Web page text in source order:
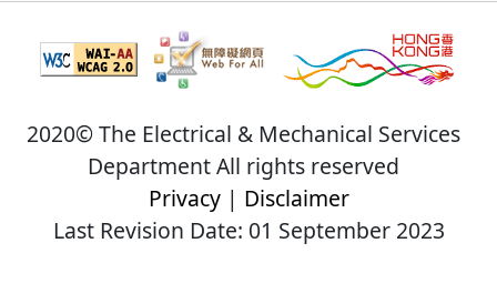
2020© The Electrical & Mechanical Services
Department All rights reserved
Privacy| Disclaimer
Last Revision Date: 01 September 2023